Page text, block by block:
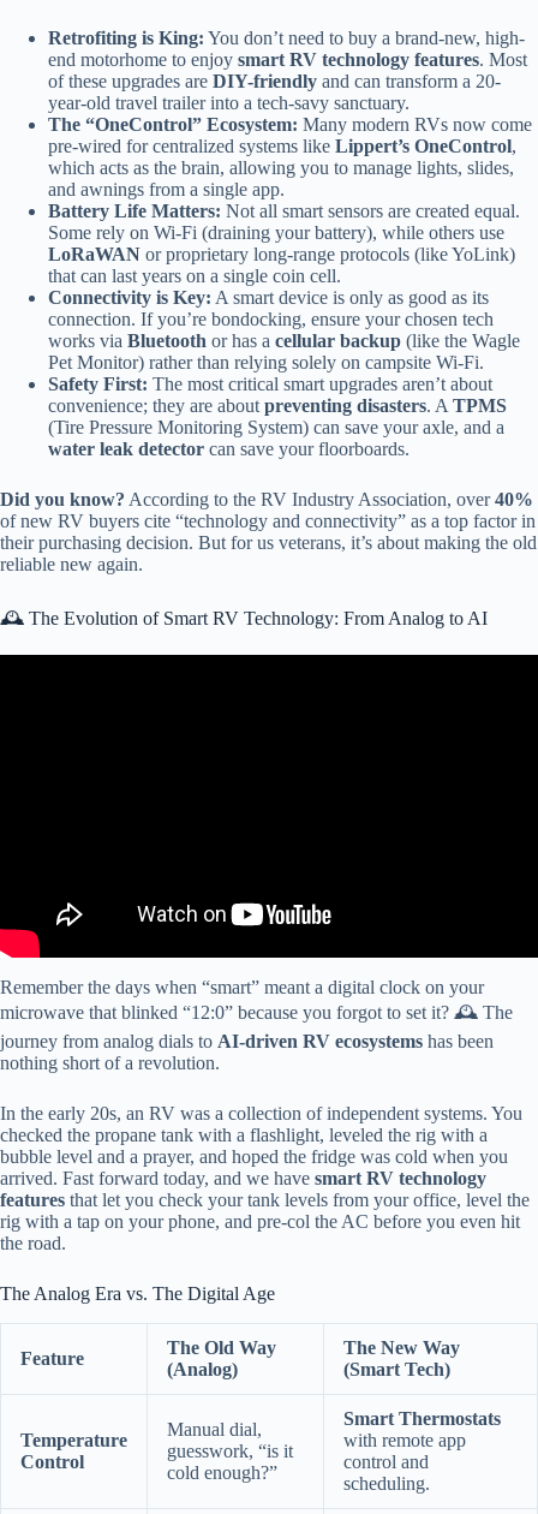
Retrofiting is King: You don’t need to buy a brand-new, high-
end motorhome to enjoy smart RV technology features. Most
of these upgrades are DIY-friendly and can transform a 20-
year-old travel trailer into a tech-savy sanctuary.
The “OneControl” Ecosystem: Many modern RVs now come
pre-wired for centralized systems like Lippert’s OneControl,
which acts as the brain, allowing you to manage lights, slides,
and awnings from a single app.
Battery Life Matters: Not all smart sensors are created equal.
Some rely on Wi-Fi (draining your battery), while others use
LoRaWAN or proprietary long-range protocols (like YoLink)
that can last years on a single coin cell.
Connectivity is Key: A smart device is only as good as its
connection. If you’re bondocking, ensure your chosen tech
works via Bluetooth or has a cellular backup (like the Wagle
Pet Monitor) rather than relying solely on campsite Wi-Fi.
Safety First: The most critical smart upgrades aren’t about
convenience; they are about preventing disasters. A TPMS
(Tire Pressure Monitoring System) can save your axle, and a
water leak detector can save your floorboards.
Did you know? According to the RV Industry Association, over40%
of new RV buyers cite “technology and connectivity” as a top factor in
their purchasing decision. But for us veterans, it’s about making the old
reliable new again.
🕰️ The Evolution of Smart RV Technology: From Analog to AI
Remember the days when “smart” meant a digital clock on your
microwave that blinked “12:0” because you forgot to set it? 🕰️ The
journey from analog dials to AI-driven RV ecosystems has been
nothing short of a revolution.
In the early 20s, an RV was a collection of independent systems. You
checked the propane tank with a flashlight, leveled the rig with a
bubble level and a prayer, and hoped the fridge was cold when you
arrived. Fast forward today, and we have smart RV technology
features that let you check your tank levels from your office, level the
rig with a tap on your phone, and pre-col the AC before you even hit
the road.
The Analog Era vs. The Digital Age
Feature
The Old Way
(Analog)
The New Way
(Smart Tech)
Temperature
Control
Manual dial,
guesswork, “is it
cold enough?”
Smart Thermostats
with remote app
control and
scheduling.